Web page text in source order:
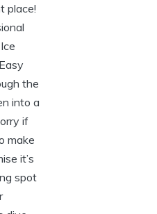
place!
the
into a
if
make
it’s
spot